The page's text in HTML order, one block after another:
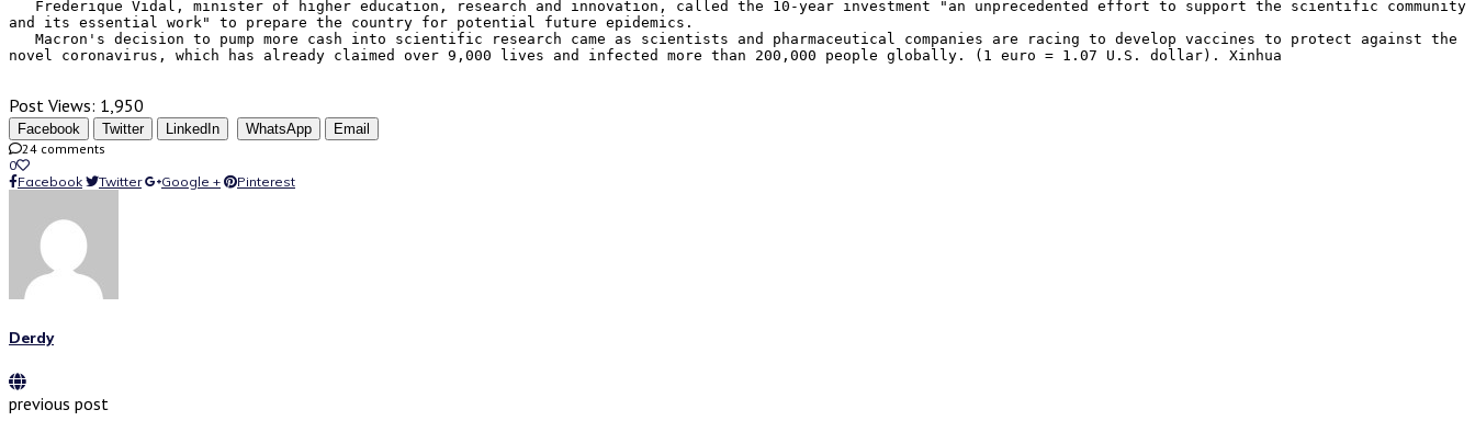
and its essential work" to prepare the country for potential future epidemics.
novel coronavirus, which has already claimed over 9,000 lives and infected more than 200,000 people globally. (1 euro = 1.07 U.S. dollar). Xinhua
Post Views: 1,950
Facebook Twitter LinkedIn WhatsApp
Email
24 comments
0
Facebook
Twitter Google + Pinterest
Derdy
previous post